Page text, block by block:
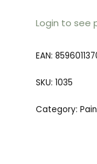
Login to see
EAN:
SKU: 1035
Category: